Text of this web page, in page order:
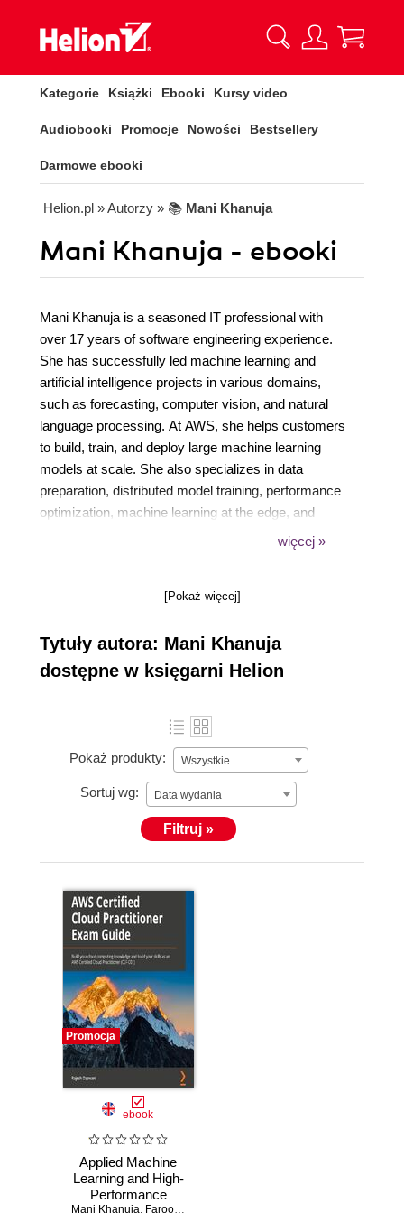
Kategorie Książki Ebooki Kursy video
Audiobooki Promocje Nowości Bestsellery
Darmowe ebooki
Helion.pl » Autorzy » 📚 Mani Khanuja
Mani Khanuja - ebooki
Mani Khanuja is a seasoned IT professional with
over 17 years of software engineering experience.
She has successfully led machine learning and
artificial intelligence projects in various domains,
such as forecasting, computer vision, and natural
language processing. At AWS, she helps customers
to build, train, and deploy large machine learning
models at scale. She also specializes in data
preparation, distributed model training, performance
optimization, machine learning at the edge, and
automating the complete machine learning life cycle
więcej »
[Pokaż więcej]
Tytuły autora: Mani Khanuja
dostępne w księgarni Helion
Pokaż produkty: Wszystkie
Sortuj wg: Data wydania
Filtruj »
Promocja
ebook
Applied Machine
Learning and High-
Performance
Mani Khanuja, Farooq Sabir